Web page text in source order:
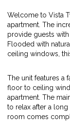
Welcome to Vista
apartment. The
provide guests
Flooded with
ceiling windows,
The unit features a
floor to ceiling
apartment. The
to relax after a
room comes